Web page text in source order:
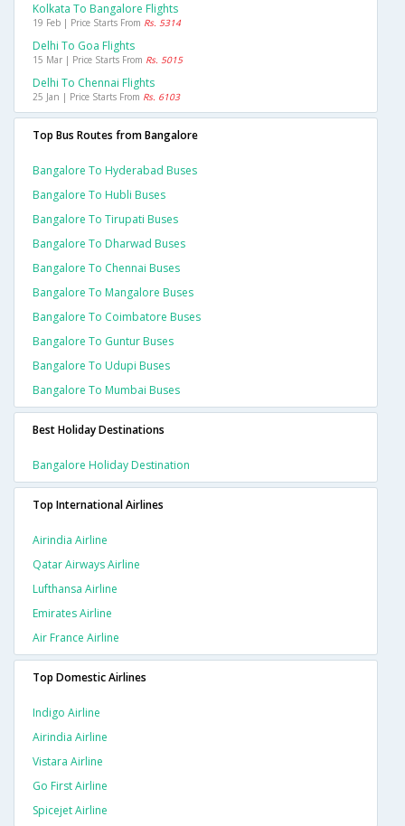
Kolkata To Bangalore Flights
19 Feb | Price Starts From Rs. 5314
Delhi To Goa Flights
15 Mar | Price Starts From Rs. 5015
Delhi To Chennai Flights
25 Jan | Price Starts From Rs. 6103
Top Bus Routes from Bangalore
Bangalore To Hyderabad Buses
Bangalore To Hubli Buses
Bangalore To Tirupati Buses
Bangalore To Dharwad Buses
Bangalore To Chennai Buses
Bangalore To Mangalore Buses
Bangalore To Coimbatore Buses
Bangalore To Guntur Buses
Bangalore To Udupi Buses
Bangalore To Mumbai Buses
Best Holiday Destinations
Bangalore Holiday Destination
Top International Airlines
Airindia Airline
Qatar Airways Airline
Lufthansa Airline
Emirates Airline
Air France Airline
Top Domestic Airlines
Indigo Airline
Airindia Airline
Vistara Airline
Go First Airline
Spicejet Airline